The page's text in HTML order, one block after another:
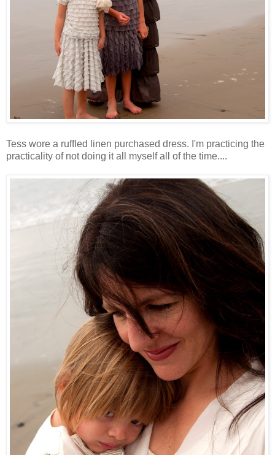
Tess wore a ruffled linen purchased dress. I'm practicing the
practicality of not doing it all myself all of the time....